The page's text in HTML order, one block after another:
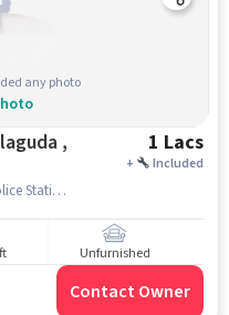
any photo
,
1 Lacs
+ Included
bahadurpura rd near Bahadurpura Police Station, , Bandlaguda , hyderabad
Unfurnished
Contact Owner